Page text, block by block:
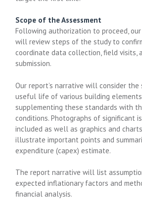
Scope of the Assessment
Following authorization to proceed,
will review steps of the study to
coordinate data collection, field visits,
submission.
Our report’s narrative will consider
useful life of various building
supplementing these standards with
conditions. Photographs of significant
included as well as graphics and
illustrate important points and
expenditure (capex) estimate.
The report narrative will list
expected inflationary factors and
financial analysis.